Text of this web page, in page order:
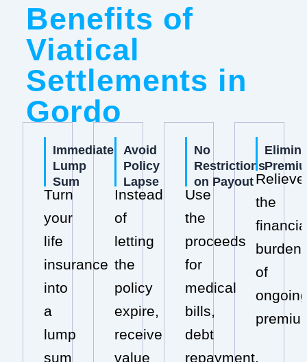
Benefits of
Viatical
Settlements in
Gordo
Immediate
Lump
Sum
Turn
your
life
insurance
into
a
lump
sum
Avoid
Policy
Lapse
Instead
of
letting
the
policy
expire,
receive
value
No
Restrictions
on Payout
Use
the
proceeds
for
medical
bills,
debt
repayment,
Relieve
the
burden
of